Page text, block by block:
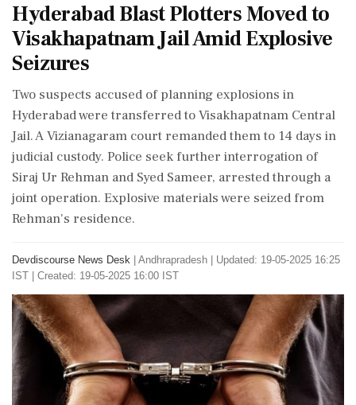
Hyderabad Blast Plotters Moved to
Visakhapatnam Jail Amid Explosive
Seizures
Two suspects accused of planning explosions in
Hyderabad were transferred to Visakhapatnam Central
Jail. A Vizianagaram court remanded them to 14 days in
judicial custody. Police seek further interrogation of
Siraj Ur Rehman and Syed Sameer, arrested through a
joint operation. Explosive materials were seized from
Rehman's residence.
Devdiscourse News Desk Andhrapradesh
Updated: 19-05-2025 16:25
IST | Created: 19-05-2025 16:00 IST